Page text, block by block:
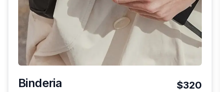
Binderia $320